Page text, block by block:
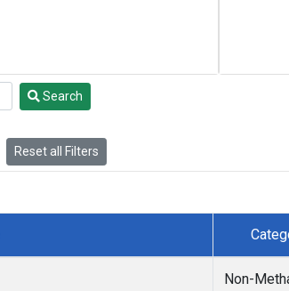
Search
Reset all Filters
Non-